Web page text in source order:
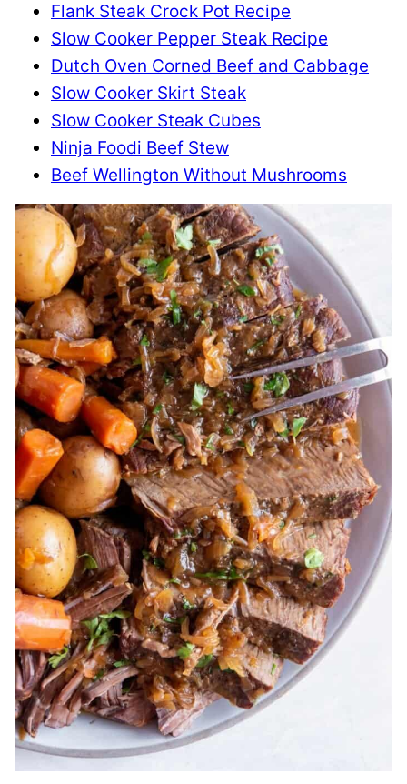
Flank Steak Crock Pot Recipe
Slow Cooker Pepper Steak Recipe
Dutch Oven Corned Beef and Cabbage
Slow Cooker Skirt Steak
Slow Cooker Steak Cubes
Ninja Foodi Beef Stew
Beef Wellington Without Mushrooms